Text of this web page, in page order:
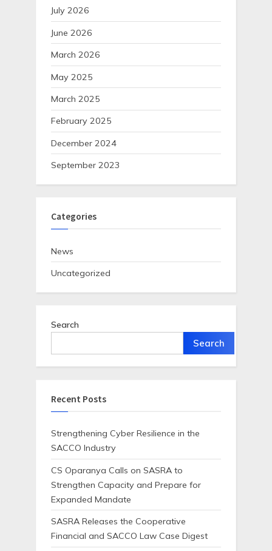
July 2026
June 2026
March 2026
May 2025
March 2025
February 2025
December 2024
September 2023
Categories
News
Uncategorized
Search
Search
Recent Posts
Strengthening Cyber Resilience in the
SACCO Industry
CS Oparanya Calls on SASRA to
Strengthen Capacity and Prepare for
Expanded Mandate
SASRA Releases the Cooperative
Financial and SACCO Law Case Digest